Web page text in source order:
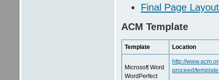
Final Page Layout
ACM Template
Template Location
Microsoft Word
WordPerfect
http://
proceed/